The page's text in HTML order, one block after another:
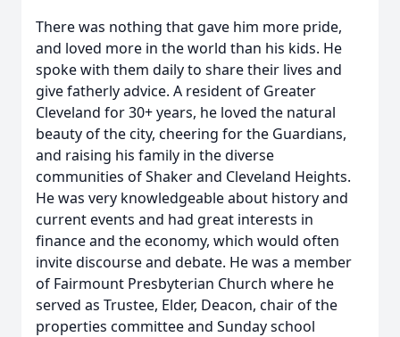
There was nothing that gave him more pride,
and loved more in the world than his kids. He
spoke with them daily to share their lives and
give fatherly advice. A resident of Greater
Cleveland for 30+ years, he loved the natural
beauty of the city, cheering for the Guardians,
and raising his family in the diverse
communities of Shaker and Cleveland Heights.
He was very knowledgeable about history and
current events and had great interests in
finance and the economy, which would often
invite discourse and debate. He was a member
of Fairmount Presbyterian Church where he
served as Trustee, Elder, Deacon, chair of the
properties committee and Sunday school